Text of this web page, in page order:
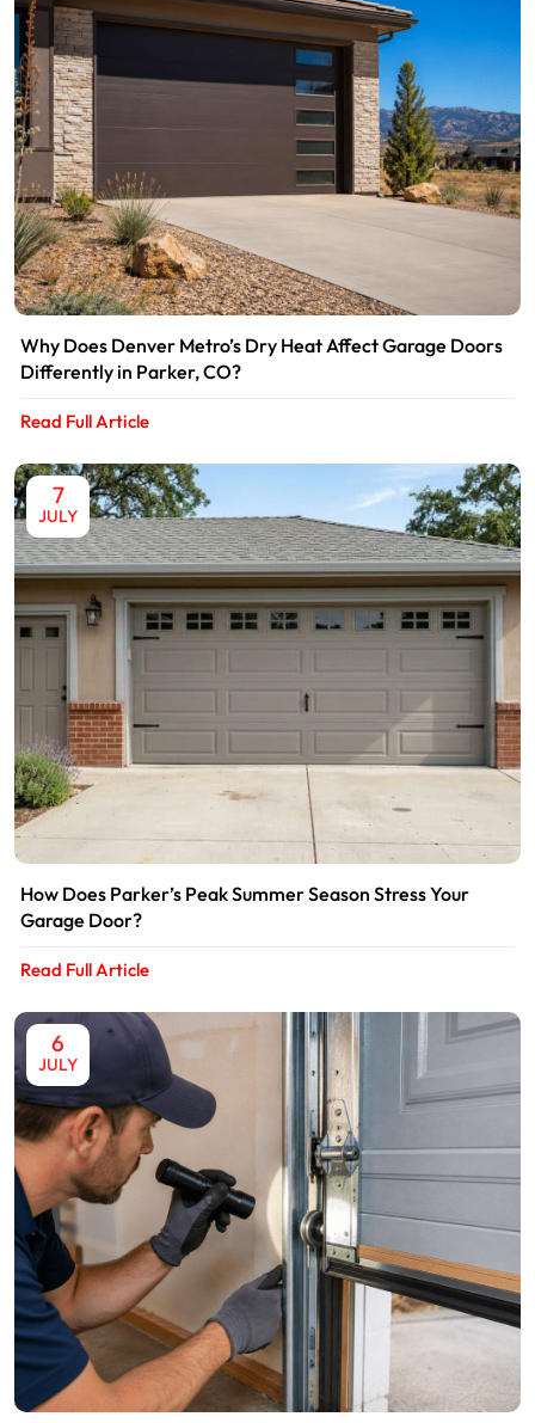
Why Does Denver Metro’s Dry Heat Affect Garage Doors
Differently in Parker, CO?
Read Full Article
7
JULY
How Does Parker’s Peak Summer Season Stress Your
Garage Door?
Read Full Article
6
JULY